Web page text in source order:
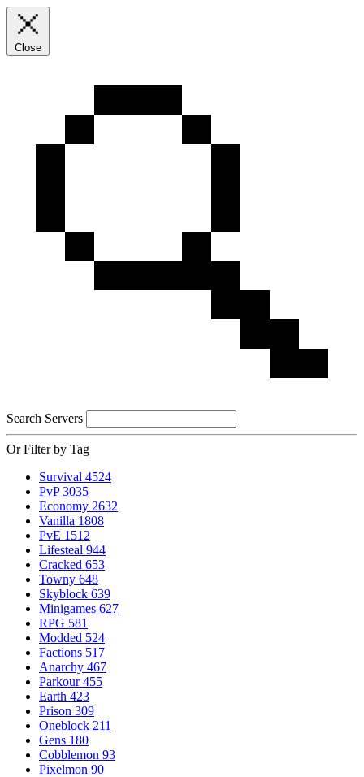
Close
Search Servers
Or Filter by Tag
Survival 4524
PvP 3035
Economy 2632
Vanilla 1808
PvE 1512
Lifesteal 944
Cracked 653
Towny 648
Skyblock 639
Minigames 627
RPG 581
Modded 524
Factions 517
Anarchy 467
Parkour 455
Earth 423
Prison 309
Oneblock 211
Gens 180
Cobblemon 93
Pixelmon 90